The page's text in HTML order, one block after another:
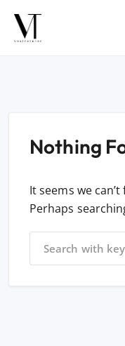
Nothing
It seems we
Perhaps